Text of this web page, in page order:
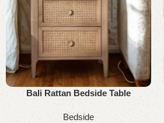
Add to cartBali Rattan Bedside Table
Bedside